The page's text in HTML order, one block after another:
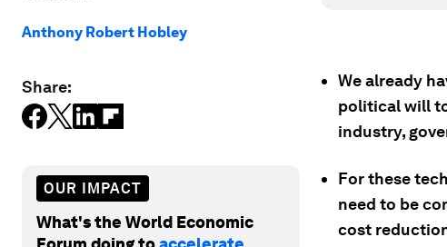
Anthony Robert Hobley
Share:
OUR IMPACT
What's the World Economic
We already
political will
industry,
For these
need to be
cost